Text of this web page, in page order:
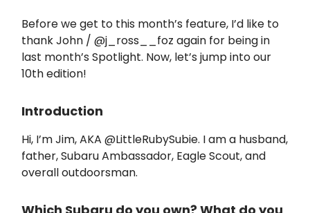
Before we get to this month’s feature, I’d like to
thank John / @j_ross__foz again for being in
last month’s Spotlight. Now, let’s jump into our
10th edition!
Introduction
Hi, I’m Jim, AKA @LittleRubySubie. I am a husband,
father, Subaru Ambassador, Eagle Scout, and
overall outdoorsman.